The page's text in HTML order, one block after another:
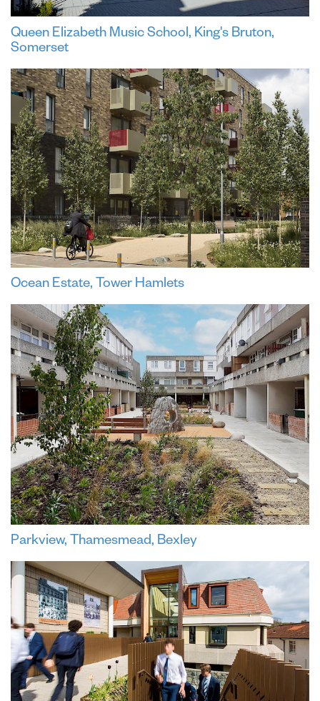
Queen Elizabeth Music School, King's Bruton,
Somerset
Ocean Estate, Tower Hamlets
Parkview, Thamesmead, Bexley